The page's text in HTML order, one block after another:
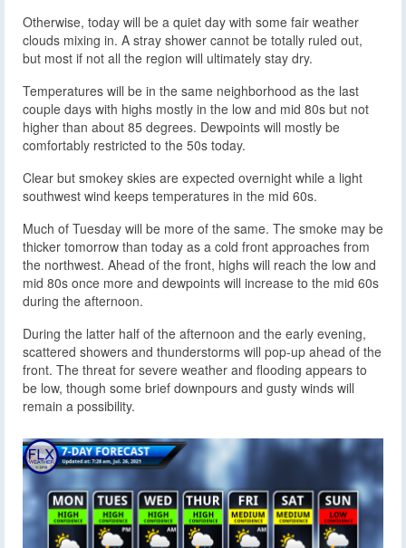
Otherwise, today will be a quiet day with some fair weather
clouds mixing in. A stray shower cannot be totally ruled out,
but most if not all the region will ultimately stay dry.
Temperatures will be in the same neighborhood as the last
couple days with highs mostly in the low and mid 80s but not
higher than about 85 degrees. Dewpoints will mostly be
comfortably restricted to the 50s today.
Clear but smokey skies are expected overnight while a light
southwest wind keeps temperatures in the mid 60s.
Much of Tuesday will be more of the same. The smoke may be
thicker tomorrow than today as a cold front approaches from
the northwest. Ahead of the front, highs will reach the low and
mid 80s once more and dewpoints will increase to the mid 60s
during the afternoon.
During the latter half of the afternoon and the early evening,
scattered showers and thunderstorms will pop-up ahead of the
front. The threat for severe weather and flooding appears to
be low, though some brief downpours and gusty winds will
remain a possibility.